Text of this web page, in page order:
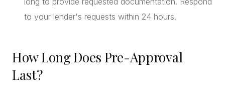
to your lender's requests within 24 hours.
How Long Does Pre-Approval
Last?